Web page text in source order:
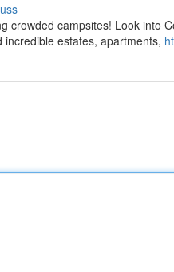
crowded campsites! Look into
estates, apartments,